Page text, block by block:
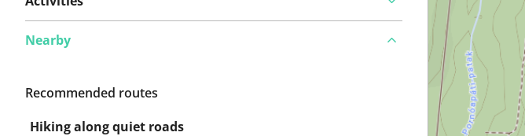
Nearby
Recommended routes
Hiking along quiet roads